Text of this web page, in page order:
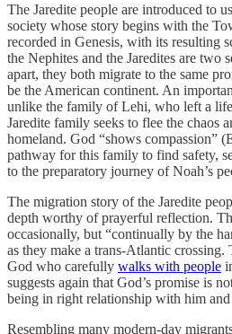
The Jaredite people are introduced to
society whose story begins with the
recorded in Genesis, with its resulting
the Nephites and the Jaredites are two
apart, they both migrate to the same
be the American continent. An
unlike the family of Lehi, who left a
Jaredite family seeks to flee the chaos
homeland. God “shows compassion”
pathway for this family to find safety,
to the preparatory journey of Noah’s
The migration story of the Jaredite
depth worthy of prayerful reflection.
occasionally, but “continually by the
as they make a trans-Atlantic crossing.
God who carefully walks with people
suggests again that God’s promise is
being in right relationship with him
Resembling many modern-day